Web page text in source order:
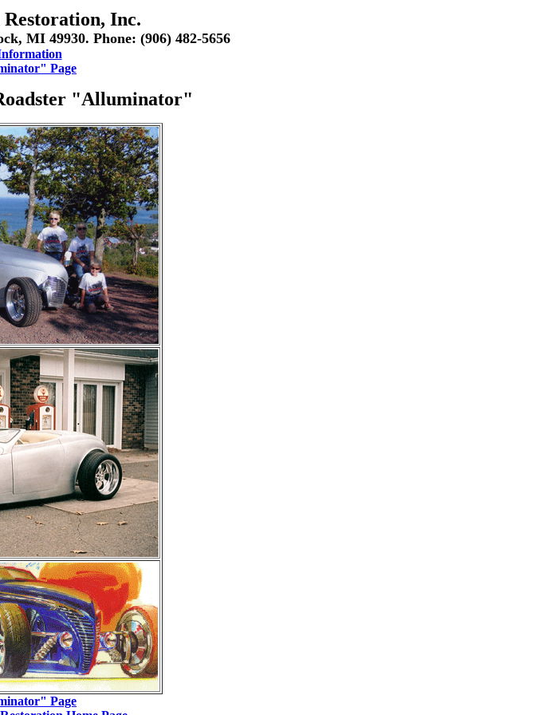
Inc.
MI 49930. Phone: (906) 482-5656
Page
"Alluminator"
Page